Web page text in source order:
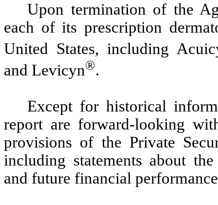
Upon termination of the
each of its prescription
United States, including
and Levicyn®.
Except for historical
report are forward-looking
provisions of the Private
including statements about
and future financial